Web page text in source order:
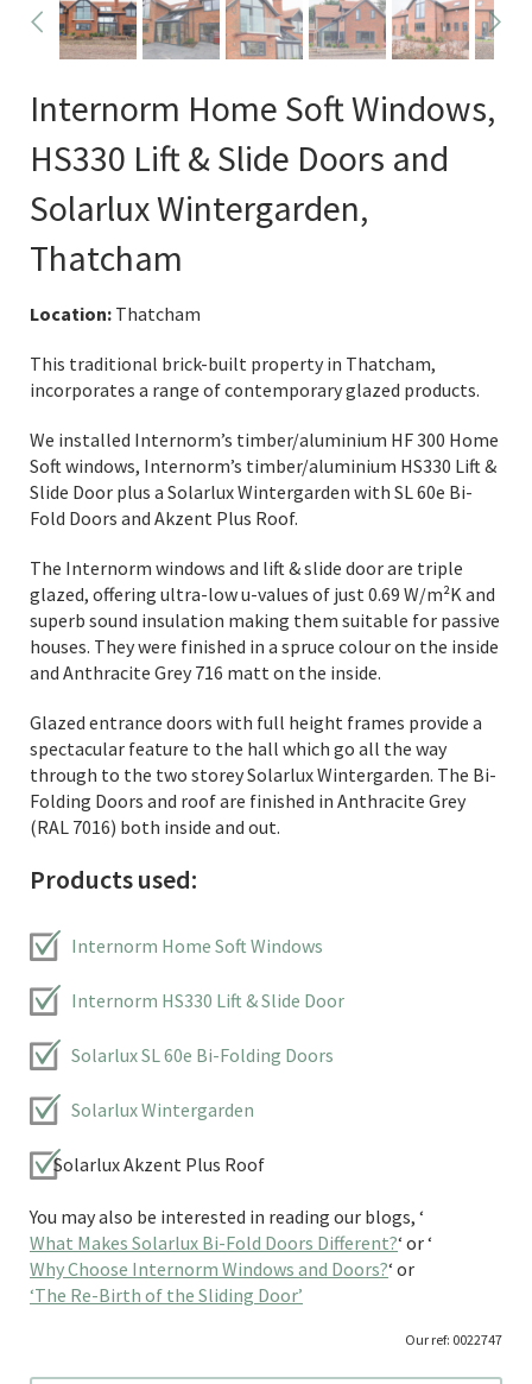
Internorm Home Soft Windows,
HS330 Lift & Slide Doors and
Solarlux Wintergarden,
Thatcham
Location: Thatcham
This traditional brick-built property in Thatcham,
incorporates a range of contemporary glazed products.
We installed Internorm’s timber/aluminium HF 300 Home
Soft windows, Internorm’s timber/aluminium HS330 Lift &
Slide Door plus a Solarlux Wintergarden with SL 60e Bi-
Fold Doors and Akzent Plus Roof.
The Internorm windows and lift & slide door are triple
glazed, offering ultra-low u-values of just 0.69 W/m²K and
superb sound insulation making them suitable for passive
houses. They were finished in a spruce colour on the inside
and Anthracite Grey 716 matt on the inside.
Glazed entrance doors with full height frames provide a
spectacular feature to the hall which go all the way
through to the two storey Solarlux Wintergarden. The Bi-
Folding Doors and roof are finished in Anthracite Grey
(RAL 7016) both inside and out.
Products used:
Internorm Home Soft Windows
Internorm HS330 Lift & Slide Door
Solarlux SL 60e Bi-Folding Doors
Solarlux Wintergarden
Solarlux Akzent Plus Roof
You may also be interested in reading our blogs, ‘
What Makes Solarlux Bi-Fold Doors Different?‘ or ‘
Why Choose Internorm Windows and Doors?‘ or
‘The Re-Birth of the Sliding Door’
Our ref: 0022747